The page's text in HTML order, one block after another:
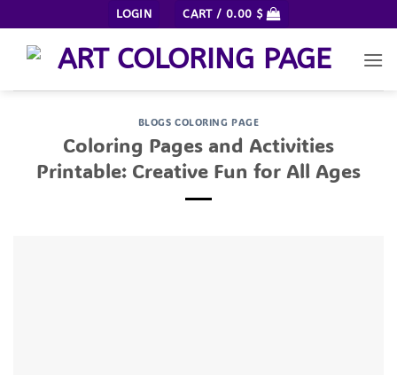
to
content
LOGIN CART / 0.00 $
BLOGS COLORING PAGE
Coloring Pages and Activities
Printable: Creative Fun for All Ages